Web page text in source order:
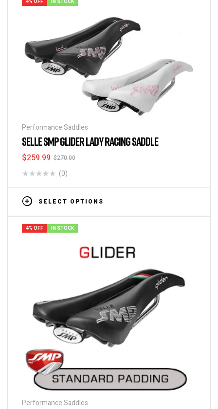
Performance Saddles
SELLE SMP GLIDER LADY RACING SADDLE
$270.00
$259.99
(0)
SELECT OPTIONS
4% OFF IN STOCK
Performance Saddles